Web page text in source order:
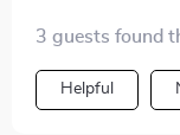
3 guests found
Helpful